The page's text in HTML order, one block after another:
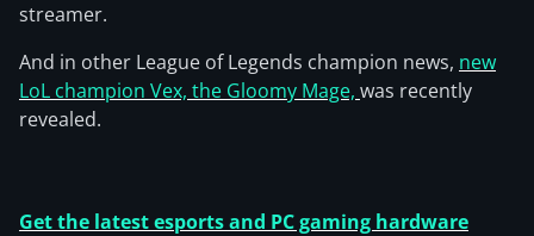
streamer.
And in other League of Legends champion news, new
LoL champion Vex, the Gloomy Mage, was recently
revealed.
Get the latest esports and PC gaming hardware